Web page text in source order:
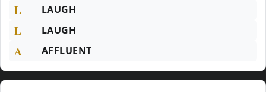
L LAUGH
L LAUGH
A AFFLUENT